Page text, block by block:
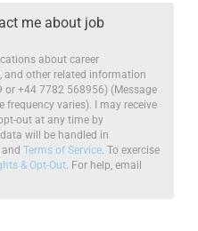
me about job
about career
and other related information
or +44 7782 568956) (Message
frequency varies). I may receive
out at any time by
will be handled in
andTerms of Service. To exercise
& Opt-Out. For help, email